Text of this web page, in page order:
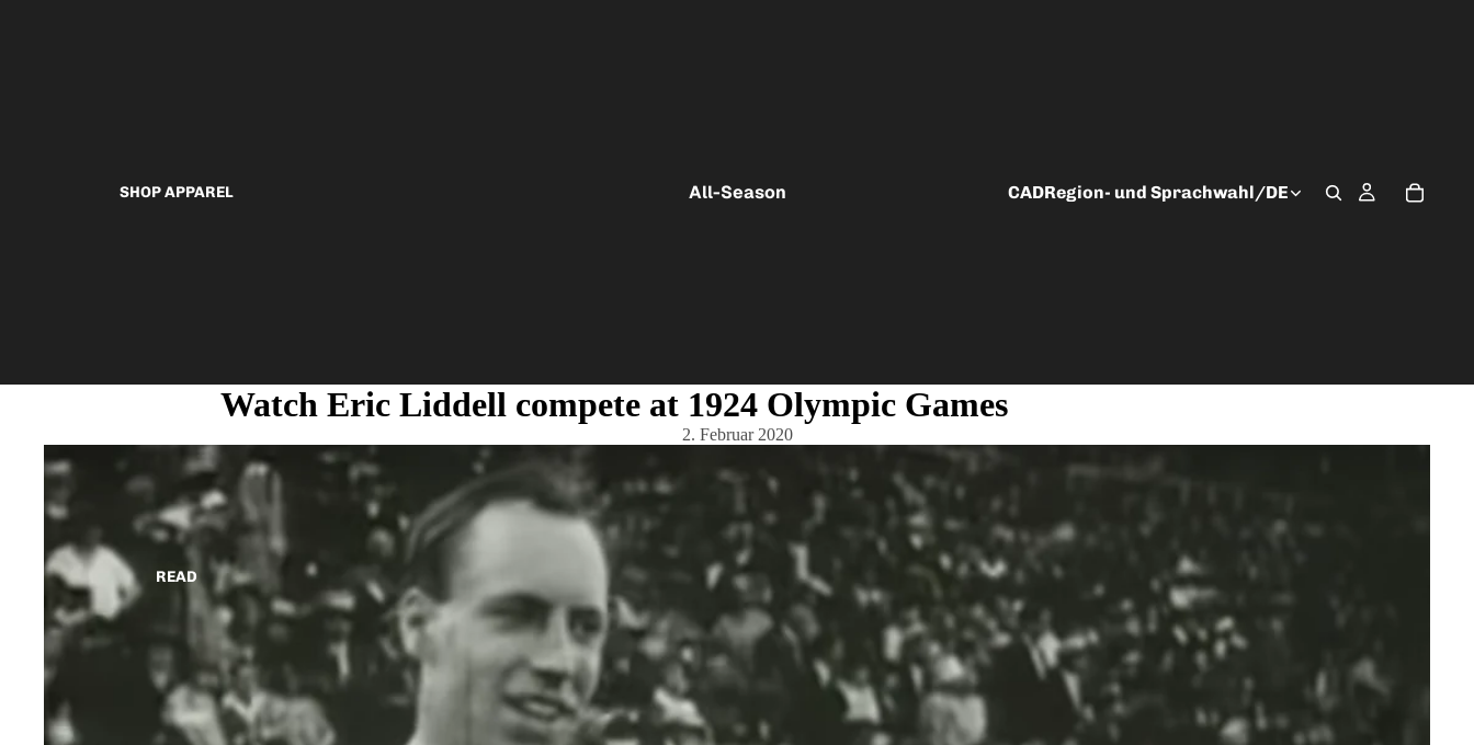
SHOP APPAREL
READ
All-Season CADRegion- und Sprachwahl/DE
Watch Eric Liddell compete at 1924 Olympic Games
2. Februar 2020